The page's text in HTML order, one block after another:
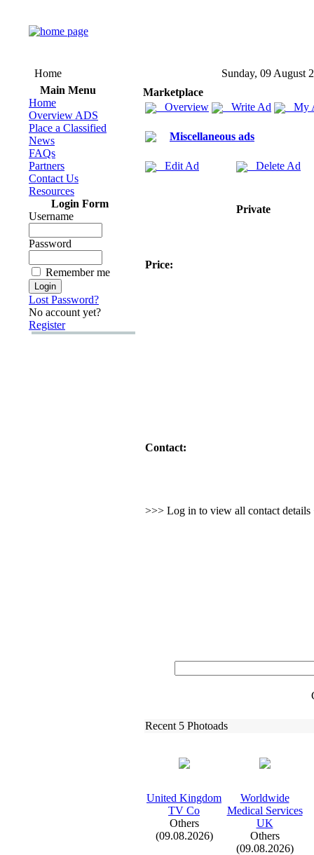
Home
Sunday, 09 August
Main Menu
Home
Overview ADS
Place a Classified
News
FAQs
Partners
Contact Us
Resources
Login Form
Username
Password
Remember me
Lost Password?
No account yet?
Register
Marketplace
Overview
Write Ad My
Miscellaneous ads
Edit Ad Delete Ad
Private
Price:
Contact:
>>> Log in to view all contact details
Recent 5 Photoads
United Kingdom
TV Co
Others
(09.08.2026)
Worldwide
Medical Services
UK
Others
(09.08.2026)